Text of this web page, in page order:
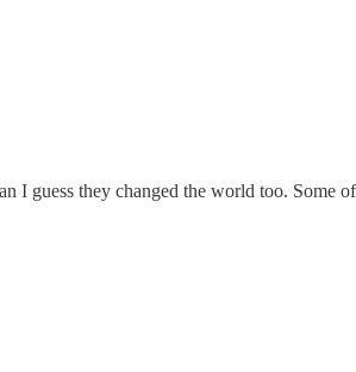
I guess they changed the world too. Some